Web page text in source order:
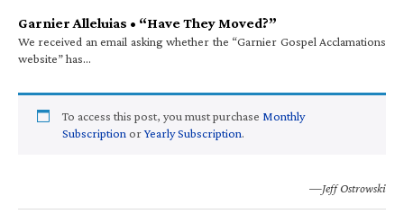
Garnier Alleluias • “Have They Moved?”
We received an email asking whether the “Garnier Gospel Acclamations
website” has…
To access this post, you must purchase Monthly
Subscription orYearly Subscription.
—Jeff Ostrowski